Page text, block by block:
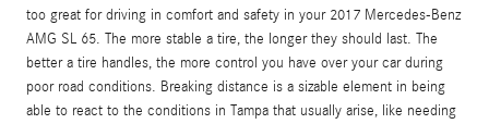
too great for driving in comfort and safety in your 2017 Mercedes-Benz
AMG SL 65. The more stable a tire, the longer they should last. The
better a tire handles, the more control you have over your car during
poor road conditions. Breaking distance is a sizable element in being
able to react to the conditions in Tampa that usually arise, like needing